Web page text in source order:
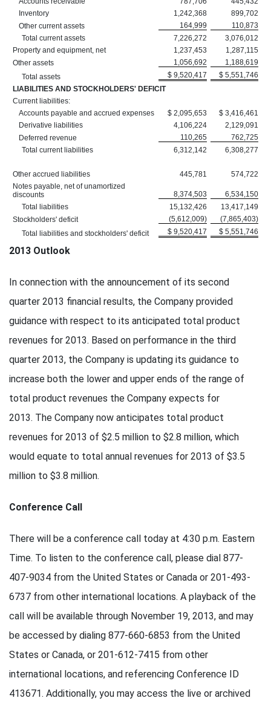
Inventory
1,242,368
899,702
Other current assets
164,999
110,873
Total current assets
7,226,272
3,076,012
Property and equipment, net
1,237,453
1,287,115
Other assets
1,056,692
1,188,619
Total assets
$ 9,520,417
$ 5,551,746
LIABILITIES AND STOCKHOLDERS' DEFICIT
Current liabilities:
Accounts payable and accrued expenses
$ 2,095,653
$ 3,416,461
Derivative liabilities
4,106,224
2,129,091
Deferred revenue
110,265
762,725
Total current liabilities
6,312,142 6,308,277
Other accrued liabilities 445,781
574,722
Notes payable, net of unamortized
discounts
8,374,503
6,534,150
Total liabilities
15,132,426
13,417,149
Stockholders' deficit
(5,612,009)
(7,865,403)
Total liabilities and stockholders' deficit
$ 9,520,417 $ 5,551,746
2013 Outlook
In connection with the announcement of its second
quarter 2013 financial results, the Company provided
guidance with respect to its anticipated total product
revenues for 2013. Based on performance in the third
quarter 2013, the Company is updating its guidance to
increase both the lower and upper ends of the range of
total product revenues the Company expects for
2013. The Company now anticipates total product
revenues for 2013 of $2.5 million to $2.8 million, which
would equate to total annual revenues for 2013 of $3.5
million to $3.8 million.
Conference Call
There will be a conference call today at 4:30 p.m. Eastern
Time. To listen to the conference call, please dial 877-
407-9034 from the United States or Canada or 201-493-
6737 from other international locations. A playback of the
call will be available through November 19, 2013, and may
be accessed by dialing 877-660-6853 from the United
States or Canada, or 201-612-7415 from other
international locations, and referencing Conference ID
413671. Additionally, you may access the live or archived